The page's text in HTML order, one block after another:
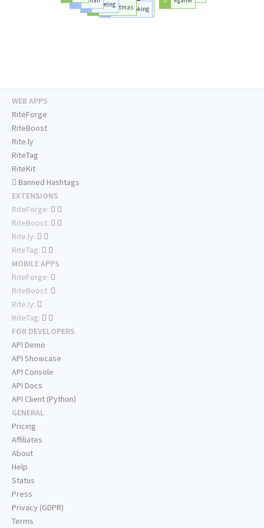
#day
#goodlooking
#christmas
#seeing
WEB APPS
RiteForge
RiteBoost
Rite.ly
RiteTag
RiteKit
Banned Hashtags
EXTENSIONS
RiteForge:
RiteBoost:
Rite.ly:
RiteTag:
MOBILE APPS
RiteForge:
RiteBoost:
Rite.ly:
RiteTag:
FOR DEVELOPERS
API Demo
API Showcase
API Console
API Docs
API Client (Python)
GENERAL
Pricing
Affiliates
About
Help
Status
Press
Privacy (GDPR)
Terms